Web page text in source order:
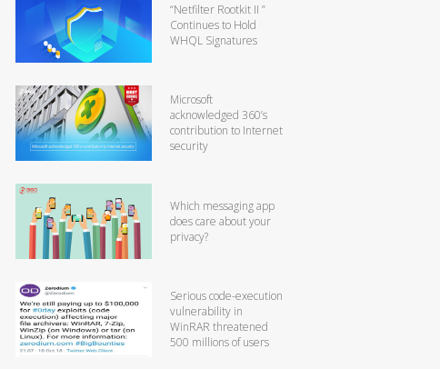
“Netfilter Rootkit II ”
Continues to Hold
WHQL Signatures
Microsoft
acknowledged 360’s
contribution to Internet
security
Which messaging app
does care about your
privacy?
Serious code-execution
vulnerability in
WinRAR threatened
500 millions of users